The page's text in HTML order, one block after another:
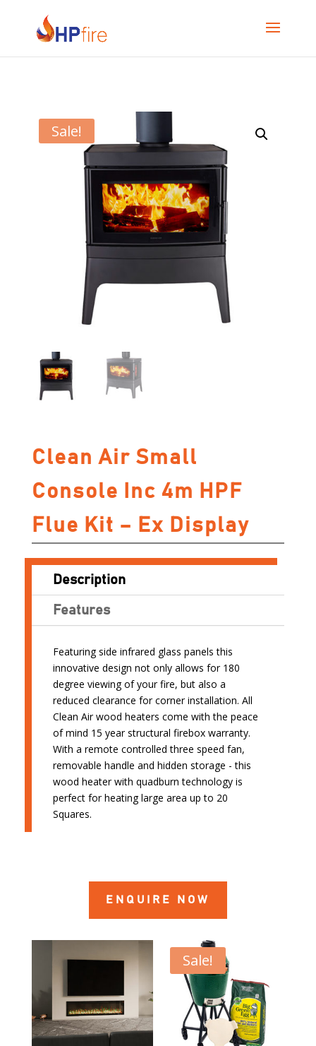
Sale!
Clean Air Small
Console Inc 4m HPF
Flue Kit – Ex Display
Description
Features
Featuring side infrared glass panels this
innovative design not only allows for 180
degree viewing of your fire, but also a
reduced clearance for corner installation. All
Clean Air wood heaters come with the peace
of mind 15 year structural firebox warranty.
With a remote controlled three speed fan,
removable handle and hidden storage - this
wood heater with quadburn technology is
perfect for heating large area up to 20
Squares.
ENQUIRE NOW
Sale!